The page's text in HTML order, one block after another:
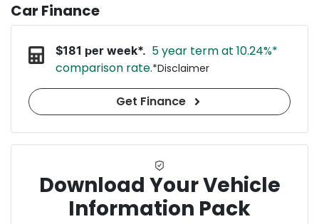
Car Finance
$181 per week*. 5 year term at 10.24%*
comparison rate.*Disclaimer
Get Finance
Download Your Vehicle
Information Pack